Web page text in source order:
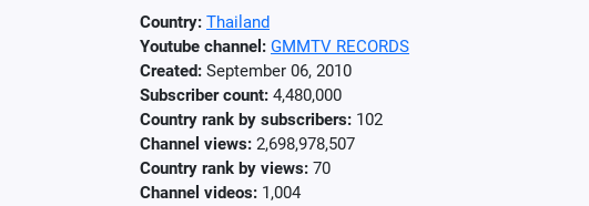
Country: Thailand
Youtube channel: GMMTV RECORDS
Created: September 06, 2010
Subscriber count: 4,480,000
Country rank by subscribers: 102
Channel views: 2,698,978,507
Country rank by views: 70
Channel videos: 1,004